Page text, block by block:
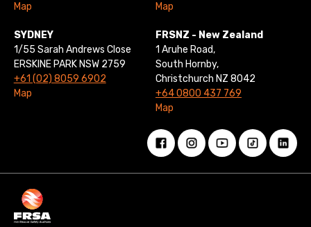
Map
Map
SYDNEY
1/55 Sarah Andrews Close
ERSKINE PARK NSW 2759
+61 (02) 8059 6902
Map
FRSNZ - New Zealand
1 Aruhe Road,
South Hornby,
Christchurch NZ 8042
+64 0800 437 769
Map